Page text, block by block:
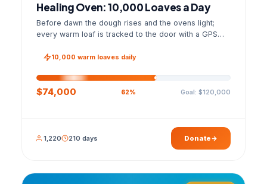
Healing Oven: 10,000 Loaves a Day
Before dawn the dough rises and the ovens light;
every warm loaf is tracked to the door with a GPS
10,000 warm loaves daily
$74,000 62% Goal: $120,000
1,220 210 days Donate